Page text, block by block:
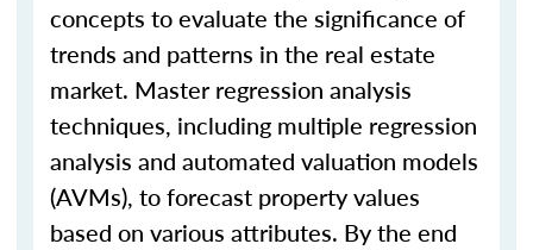
concepts to evaluate the significance of
trends and patterns in the real estate
market. Master regression analysis
techniques, including multiple regression
analysis and automated valuation models
(AVMs), to forecast property values
based on various attributes. By the end